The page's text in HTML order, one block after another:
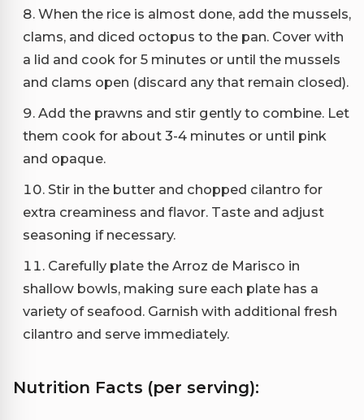
When the rice is almost done, add the mussels,
clams, and diced octopus to the pan. Cover with
a lid and cook for 5 minutes or until the mussels
and clams open (discard any that remain closed).
Add the prawns and stir gently to combine. Let
them cook for about 3-4 minutes or until pink
and opaque.
Stir in the butter and chopped cilantro for
extra creaminess and flavor. Taste and adjust
seasoning if necessary.
Carefully plate the Arroz de Marisco in
shallow bowls, making sure each plate has a
variety of seafood. Garnish with additional fresh
cilantro and serve immediately.
Nutrition Facts (per serving):